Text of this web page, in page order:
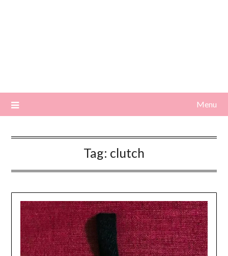
Menu
Tag: clutch